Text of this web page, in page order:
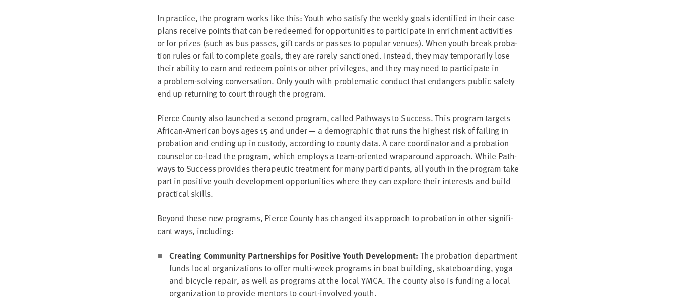
In prac­tice, the pro­gram works like this: Youth who sat­is­fy the week­ly goals iden­ti­fied in their case
plans receive points that can be redeemed for oppor­tu­ni­ties to par­tic­i­pate in enrich­ment activ­i­ties
or for prizes (such as bus pass­es, gift cards or pass­es to pop­u­lar venues). When youth break pro­ba­
tion rules or fail to com­plete goals, they are rarely sanc­tioned. Instead, they may tem­porar­i­ly lose
their abil­i­ty to earn and redeem points or oth­er priv­i­leges, and they may need to par­tic­i­pate in
a prob­lem-solv­ing con­ver­sa­tion. Only youth with prob­lem­at­ic con­duct that endan­gers pub­lic safe­ty
end up return­ing to court through the program.
Pierce Coun­ty also launched a sec­ond pro­gram, called Path­ways to Suc­cess. This pro­gram tar­gets
African-Amer­i­can boys ages15 and under — a demo­graph­ic that runs the high­est risk of fail­ing in
pro­ba­tion and end­ing up in cus­tody, accord­ing to coun­ty data. A care coor­di­na­tor and a pro­ba­tion
coun­selor co-lead the pro­gram, which employs a team-ori­ent­ed wrap­around approach. While Path­
ways to Suc­cess pro­vides ther­a­peu­tic treat­ment for many par­tic­i­pants, all youth in the pro­gram take
part in pos­i­tive youth devel­op­ment oppor­tu­ni­ties where they can explore their inter­ests and build
prac­ti­cal skills.
Beyond these new pro­grams, Pierce Coun­ty has changed its approach to pro­ba­tion in oth­er sig­nif­i­
cant ways, including:
Cre­at­ing Com­mu­ni­ty Part­ner­ships for Pos­i­tive Youth Devel­op­ment: The pro­ba­tion depart­ment
funds local orga­ni­za­tions to offer mul­ti-week pro­grams in boat build­ing, skate­board­ing, yoga
and bicy­cle repair, as well as pro­grams at the local YMCA. The coun­ty also is fund­ing a local
orga­ni­za­tion to pro­vide men­tors to court-involved youth.